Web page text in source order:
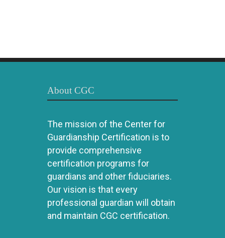
About CGC
The mission of the Center for
Guardianship Certification is to
provide comprehensive
certification programs for
guardians and other fiduciaries.
Our vision is that every
professional guardian will obtain
and maintain CGC certification.